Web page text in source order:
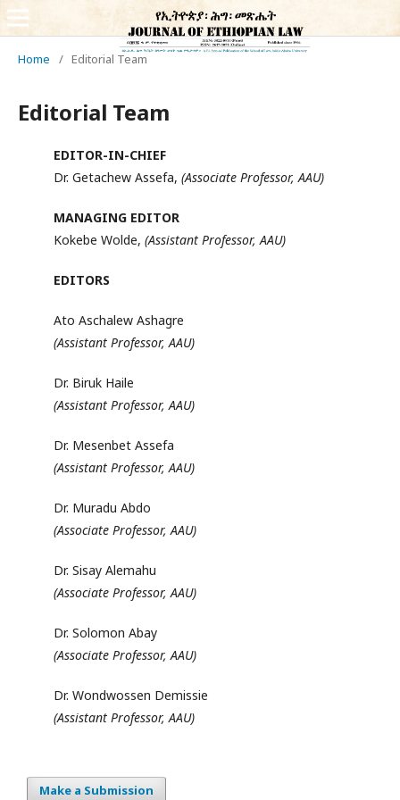
Home / Editorial Team
Editorial Team
EDITOR-IN-CHIEF
Dr. Getachew Assefa, (Associate Professor, AAU)
MANAGING EDITOR
Kokebe Wolde, (Assistant Professor, AAU)
EDITORS
Ato Aschalew Ashagre
(Assistant Professor, AAU)
Dr. Biruk Haile
(Assistant Professor, AAU)
Dr. Mesenbet Assefa
(Assistant Professor, AAU)
Dr. Muradu Abdo
(Associate Professor, AAU)
Dr. Sisay Alemahu
(Associate Professor, AAU)
Dr. Solomon Abay
(Associate Professor, AAU)
Dr. Wondwossen Demissie
(Assistant Professor, AAU)
Make a Submission